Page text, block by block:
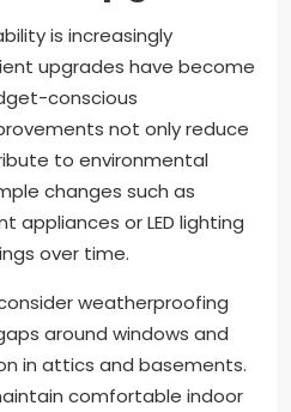
is increasingly
upgrades have become
conscious
not only reduce
to environmental
changes such as
appliances or LED lighting
over time.
weatherproofing
around windows and
in attics and basements.
comfortable indoor